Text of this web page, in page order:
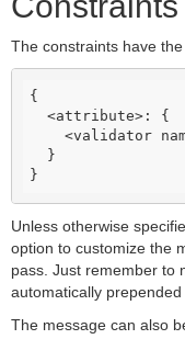
The constraints have
{
}
Unless otherwise
option to customize the
pass. Just remember to
automatically
The message can also